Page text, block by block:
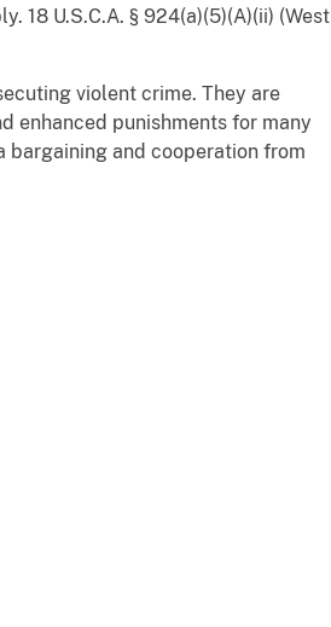
18 U.S.C.A. § 924(a)(5)(A)(ii) (West
violent crime. They are
enhanced punishments for many
bargaining and cooperation from